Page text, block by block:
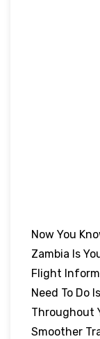
Now You
Zambia Is
Flight
Need To Do
Throughout
Smoother